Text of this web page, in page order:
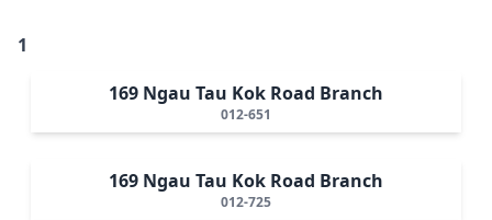
1
169 Ngau Tau Kok Road Branch
012-651
169 Ngau Tau Kok Road Branch
012-725